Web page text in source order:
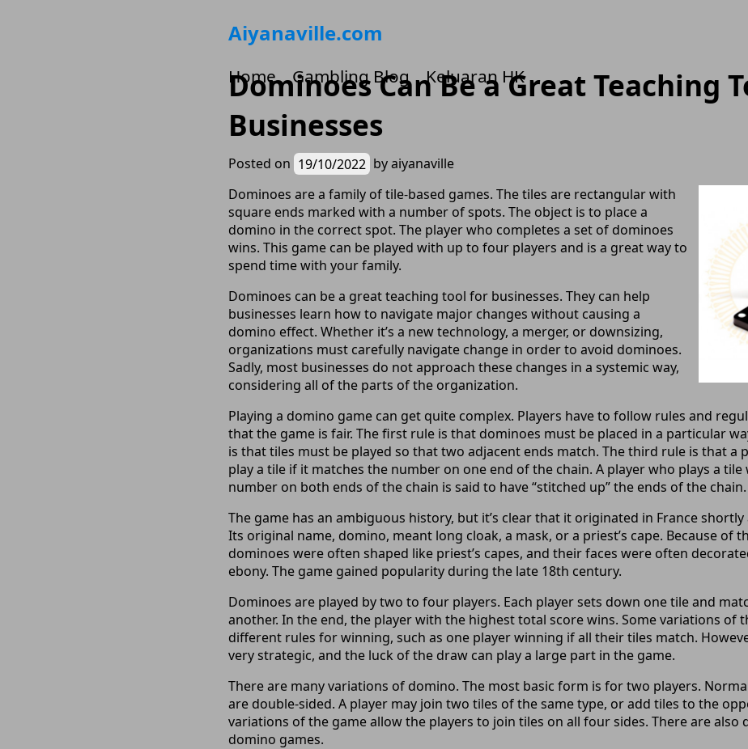
Skip
to
Aiyanaville.com
Home Gambling Blog Keluaran HK
Dominoes Can Be a Great Teaching
Businesses
Posted on 19/10/2022 byaiyanaville
Dominoes are a family of tile-based games. The tiles are rectangular with
square ends marked with a number of spots. The object is to place a
domino in the correct spot. The player who completes a set of dominoes
wins. This game can be played with up to four players and is a great way to
spend time with your family.
Dominoes can be a great teaching tool for businesses. They can help
businesses learn how to navigate major changes without causing a
domino effect. Whether it’s a new technology, a merger, or downsizing,
organizations must carefully navigate change in order to avoid dominoes.
Sadly, most businesses do not approach these changes in a systemic way,
considering all of the parts of the organization.
Playing a domino game can get quite complex. Players have to follow rules and
that the game is fair. The first rule is that dominoes must be placed in a particular
is that tiles must be played so that two adjacent ends match. The third rule is that a
play a tile if it matches the number on one end of the chain. A player who plays a
number on both ends of the chain is said to have “stitched up” the ends of the chain.
The game has an ambiguous history, but it’s clear that it originated in France shortly
Its original name, domino, meant long cloak, a mask, or a priest’s cape. Because of
dominoes were often shaped like priest’s capes, and their faces were often
ebony. The game gained popularity during the late 18th century.
Dominoes are played by two to four players. Each player sets down one tile and
another. In the end, the player with the highest total score wins. Some variations of
different rules for winning, such as one player winning if all their tiles match.
very strategic, and the luck of the draw can play a large part in the game.
There are many variations of domino. The most basic form is for two players.
are double-sided. A player may join two tiles of the same type, or add tiles to the
variations of the game allow the players to join tiles on all four sides. There are also
domino games.